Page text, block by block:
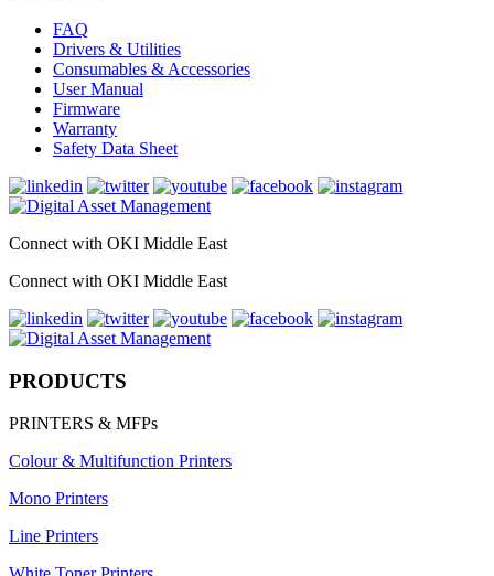
FAQ
Drivers & Utilities
Consumables & Accessories
User Manual
Firmware
Warranty
Safety Data Sheet
Connect with OKI Middle East
Connect with OKI Middle East
PRODUCTS
PRINTERS & MFPs
Colour & Multifunction Printers
Mono Printers
Line Printers